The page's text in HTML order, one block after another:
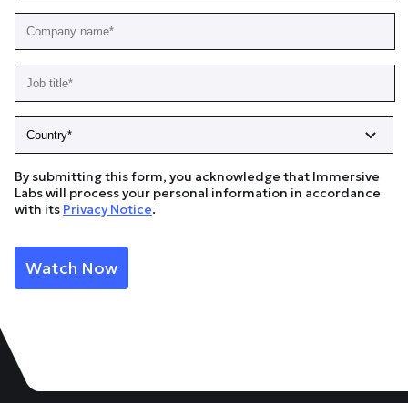
By submitting this form, you acknowledge that Immersive
Labs will process your personal information in accordance
with its Privacy Notice.